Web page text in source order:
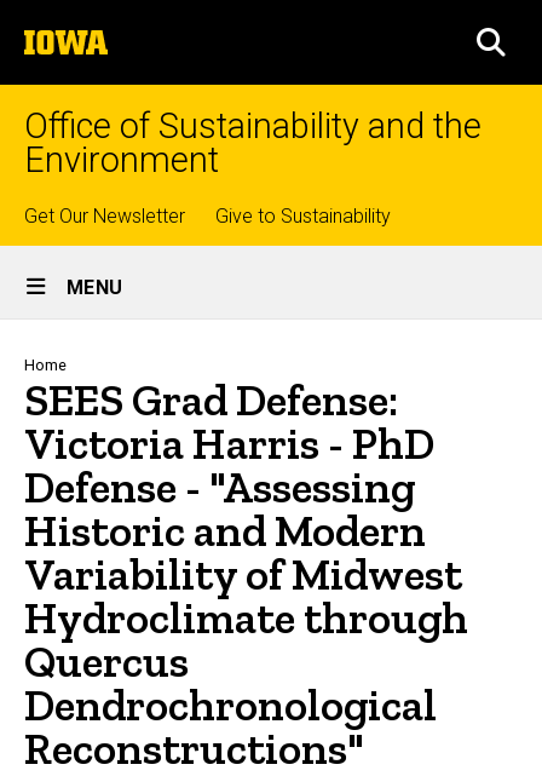
to
content
The
University
of
Iowa
Office of Sustainability and the
Environment
Top
links
Get Our Newsletter Give to Sustainability
Site
Main
Navigation
MENU
Breadcrumb
Home
SEES Grad Defense:
Victoria Harris - PhD
Defense - "Assessing
Historic and Modern
Variability of Midwest
Hydroclimate through
Quercus
Dendrochronological
Reconstructions"